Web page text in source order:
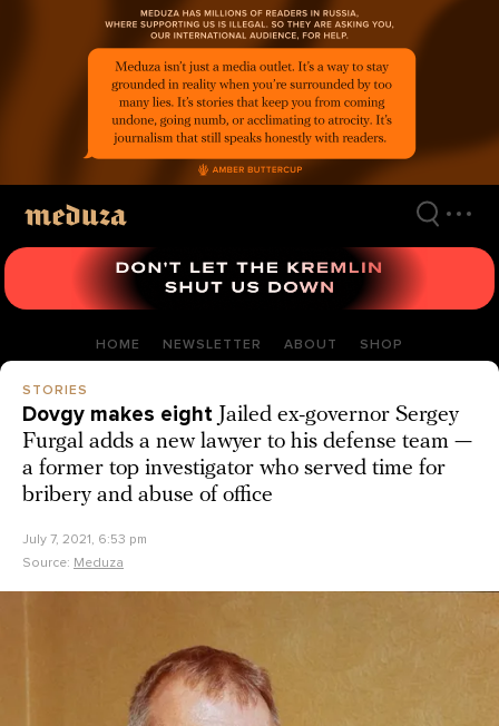
HOME NEWSLETTER ABOUT SHOP
STORIES
Dovgy makes eight Jailed ex-governor Sergey
Furgal adds a new lawyer to his defense team —
a former top investigator who served time for
bribery and abuse of office
July 7, 2021, 6:53 pm
Source: Meduza